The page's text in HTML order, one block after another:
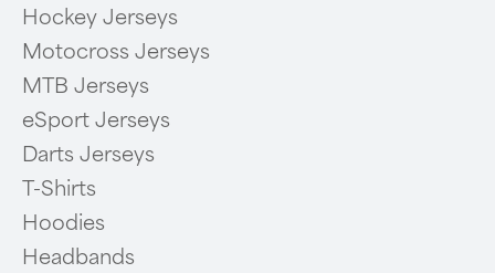
Hockey Jerseys
Motocross Jerseys
MTB Jerseys
eSport Jerseys
Darts Jerseys
T-Shirts
Hoodies
Headbands